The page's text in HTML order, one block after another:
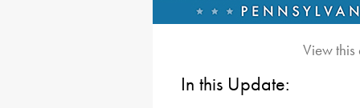
View
In this Update: